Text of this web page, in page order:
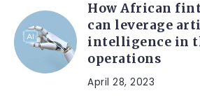
How African
can leverage
intelligence in
operations
April 28, 2023